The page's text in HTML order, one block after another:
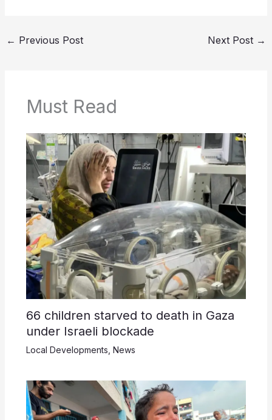
← Previous Post Next Post →
Must Read
66 children starved to death in Gaza
under Israeli blockade
Local Developments News